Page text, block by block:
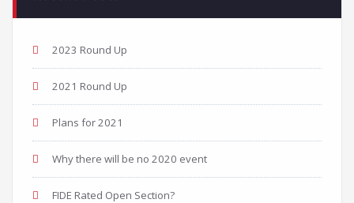
2023 Round Up
2021 Round Up
Plans for 2021
Why there will be no 2020 event
FIDE Rated Open Section?